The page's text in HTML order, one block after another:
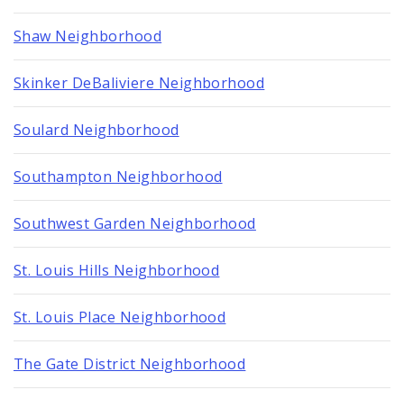
Shaw Neighborhood
Skinker DeBaliviere Neighborhood
Soulard Neighborhood
Southampton Neighborhood
Southwest Garden Neighborhood
St. Louis Hills Neighborhood
St. Louis Place Neighborhood
The Gate District Neighborhood